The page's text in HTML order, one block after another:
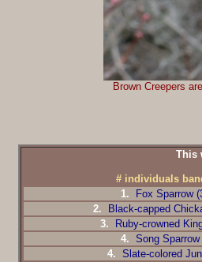
Brown Creepers
This
# individuals
1.
Fox Sparrow
2. Black-capped
3.
Ruby-crowned
4. Song Sparrow
4. Slate-colored